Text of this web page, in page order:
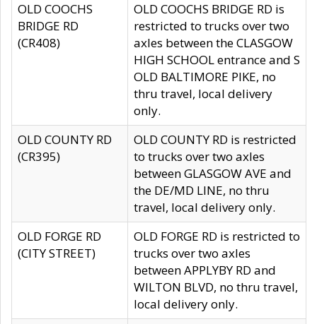
OLD COOCHS
BRIDGE RD
(CR408)
OLD COOCHS BRIDGE RD is
restricted to trucks over two
axles between the CLASGOW
HIGH SCHOOL entrance and S
OLD BALTIMORE PIKE, no
thru travel, local delivery
only.
OLD COUNTY RD
(CR395)
OLD COUNTY RD is restricted
to trucks over two axles
between GLASGOW AVE and
the DE/MD LINE, no thru
travel, local delivery only.
OLD FORGE RD
(CITY STREET)
OLD FORGE RD is restricted to
trucks over two axles
between APPLYBY RD and
WILTON BLVD, no thru travel,
local delivery only.